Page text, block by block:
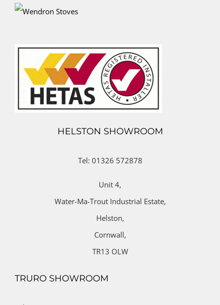
HELSTON SHOWROOM
Tel: 01326 572878
Unit 4,
Water-Ma-Trout Industrial Estate,
Helston,
Cornwall,
TR13 OLW
TRURO SHOWROOM